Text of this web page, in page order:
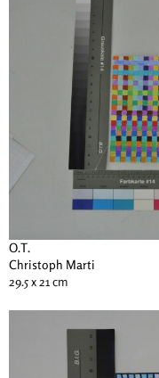
O.T.
Christoph Marti
29.5 x 21 cm